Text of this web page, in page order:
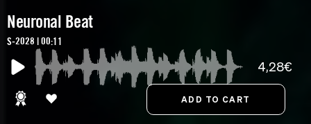
Neuronal Beat
S-2028 | 00:11
4,28€